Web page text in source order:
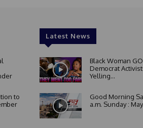
to
Latest News
Black Woman
Democrat
Yelling...
Good Morning
a.m. Sunday :